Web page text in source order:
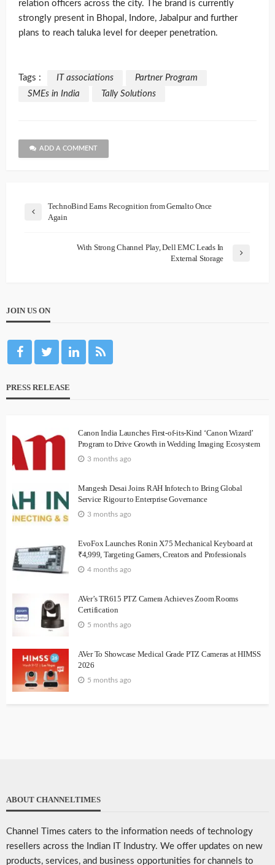
relation officers across the city. The brand is currently
strongly present in Bhopal, Indore, Jabalpur and further
plans to reach taluka level for deeper penetration.
Tags : IT associations
Partner Program
SMEs in India
Tally Solutions
ADD A COMMENT
TechnoBind Earns Recognition from Gemalto Once
Again
With Strong Channel Play, Dell EMC Leads In
External Storage
JOIN US ON
PRESS RELEASE
Canon India Launches First-of-its-Kind ‘Canon Wizard’
Program to Drive Growth in Wedding Imaging Ecosystem
3 months ago
Mangesh Desai Joins RAH Infotech to Bring Global
Service Rigour to Enterprise Governance
3 months ago
EvoFox Launches Ronin X75 Mechanical Keyboard at
₹4,999, Targeting Gamers, Creators and Professionals
4 months ago
AVer’s TR615 PTZ Camera Achieves Zoom Rooms
Certification
5 months ago
AVer To Showcase Medical Grade PTZ Cameras at HIMSS
2026
5 months ago
ABOUT CHANNELTIMES
Channel Times caters to the information needs of technology
resellers across the Indian IT Industry. We offer updates on new
products, services, and business opportunities for channels to